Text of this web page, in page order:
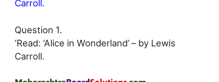
Carroll.
Question 1.
‘Read: ‘Alice in Wonderland’ – by Lewis
Carroll.